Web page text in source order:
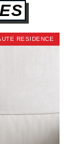
RESIDENCE